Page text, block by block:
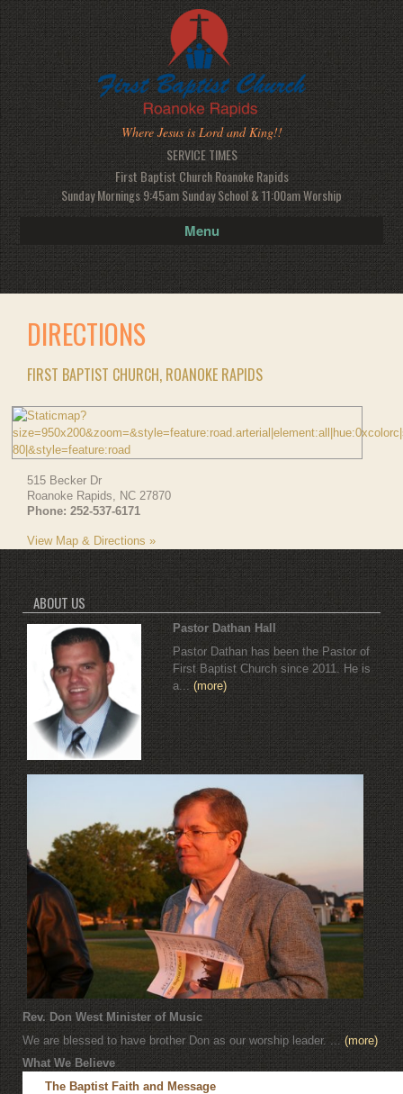
Where Jesus is Lord and King!!
SERVICE TIMES
First Baptist Church Roanoke Rapids
Sunday Mornings 9:45am Sunday School & 11:00am Worship
Menu
DIRECTIONS
FIRST BAPTIST CHURCH, ROANOKE RAPIDS
515 Becker Dr
Roanoke Rapids, NC 27870
Phone: 252-537-6171
View Map & Directions »
ABOUT US
Pastor Dathan Hall
Pastor Dathan has been the Pastor of
First Baptist Church since 2011. He is
a... (more)
Rev. Don West Minister of Music
We are blessed to have brother Don as our worship leader. ... (more)
What We Believe
The Baptist Faith and Message